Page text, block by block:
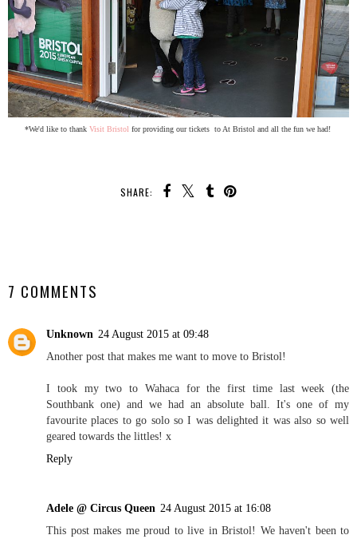
*We'd like to thank Visit Bristol for providing our tickets to At Bristol and all the fun we had!
SHARE:
7 COMMENTS
Unknown 24 August 2015 at 09:48
Another post that makes me want to move to Bristol!
I took my two to Wahaca for the first time last week (the
Southbank one) and we had an absolute ball. It's one of my
favourite places to go solo so I was delighted it was also so well
geared towards the littles! x
Reply
Adele @ Circus Queen 24 August 2015 at 16:08
This post makes me proud to live in Bristol! We haven't been to